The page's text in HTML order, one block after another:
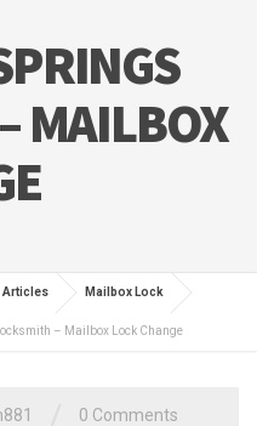
MAILBOX
Articles Mailbox Lock
– Mailbox Lock Change
0 Comments